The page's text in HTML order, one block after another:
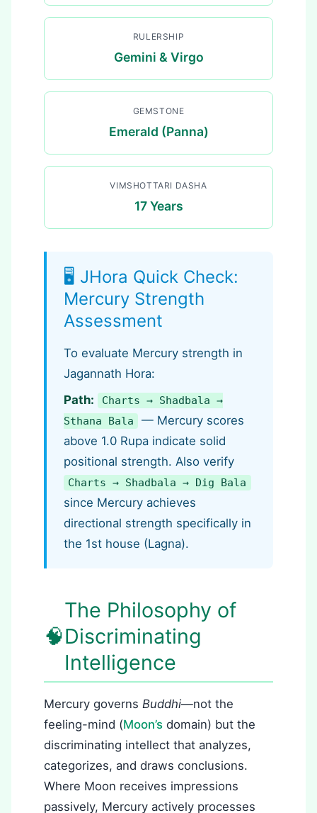
RULERSHIP
Gemini & Virgo
GEMSTONE
Emerald (Panna)
VIMSHOTTARI DASHA
17 Years
🖥️ JHora Quick Check:
Mercury Strength
Assessment
To evaluate Mercury strength in
Jagannath Hora:
Path:
Charts → Shadbala →
Sthana Bala
— Mercury scores
above 1.0 Rupa indicate solid
positional strength. Also verify
Charts → Shadbala → Dig Bala
since Mercury achieves
directional strength specifically in
the 1st house (Lagna).
🧠
The Philosophy of
Discriminating
Intelligence
Mercury governs Buddhi—not the
feeling-mind (Moon’s domain) but the
discriminating intellect that analyzes,
categorizes, and draws conclusions.
Where Moon receives impressions
passively, Mercury actively processes